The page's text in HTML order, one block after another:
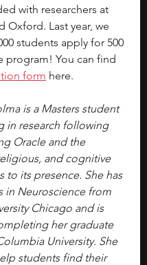
with researchers at
Oxford. Last year, we
students apply for 500
program! You can find
form here.
is a Masters student
in research following
Oracle and the
and cognitive
to its presence. She has
in Neuroscience from
Chicago and is
her graduate
University. She
students find their